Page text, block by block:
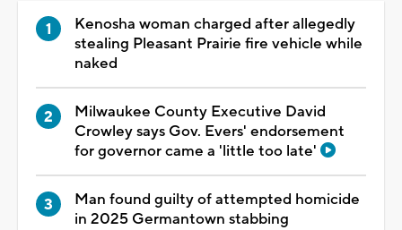
Kenosha woman charged after allegedly
stealing Pleasant Prairie fire vehicle while
naked
Milwaukee County Executive David
Crowley says Gov. Evers' endorsement
for governor came a 'little too late'
Man found guilty of attempted homicide
in 2025 Germantown stabbing